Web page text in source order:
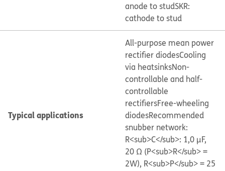
anode to studSKR:
cathode to stud
Typical applications
All-purpose mean power
rectifier diodesCooling
via heatsinksNon-
controllable and half-
controllable
rectifiersFree-wheeling
diodesRecommended
snubber network:
R<sub>C</sub>: 1,0 μF,
20 Ω (P<sub>R</sub> =
2W), R<sub>P</sub> = 25